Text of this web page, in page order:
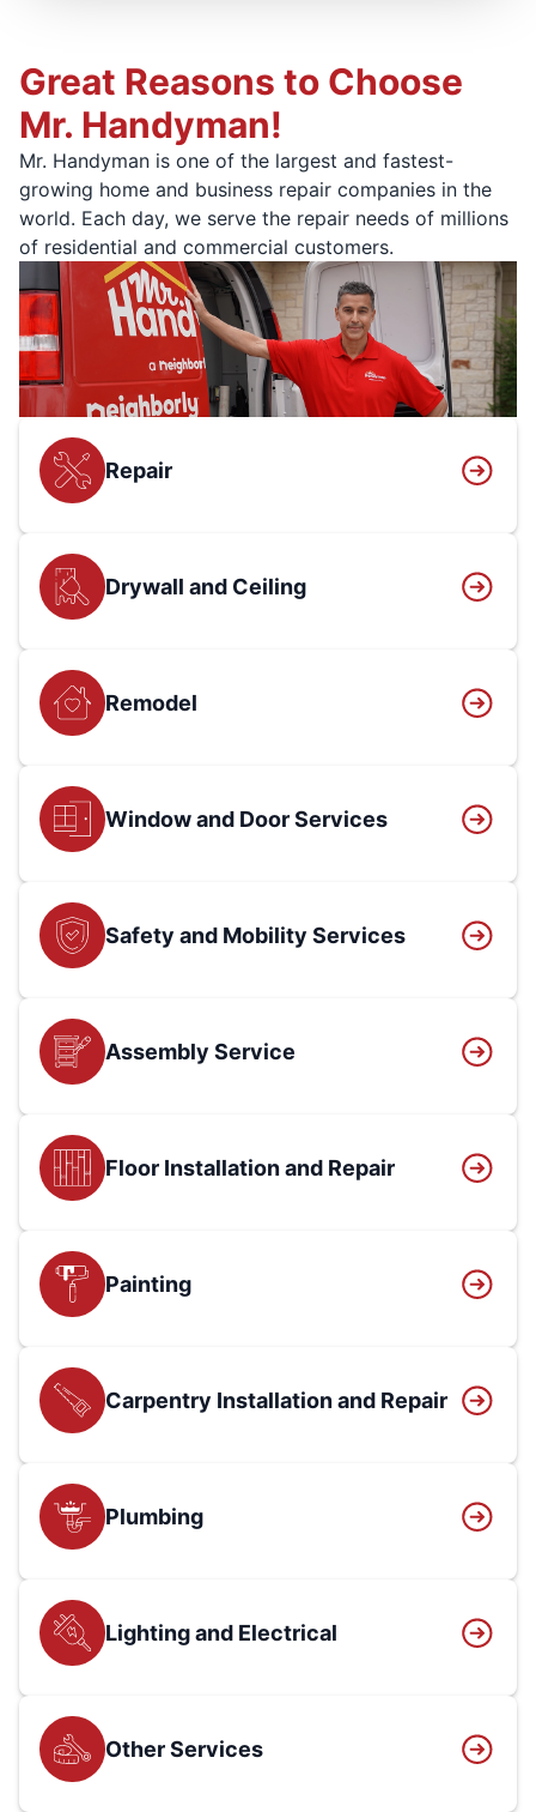
Great Reasons to Choose
Mr. Handyman!
Mr. Handyman is one of the largest and fastest-
growing home and business repair companies in the
world. Each day, we serve the repair needs of millions
of residential and commercial customers.
Repair
Drywall and Ceiling
Remodel
Window and Door Services
Safety and Mobility Services
Assembly Service
Floor Installation and Repair
Painting
Carpentry Installation and Repair
Plumbing
Lighting and Electrical
Other Services